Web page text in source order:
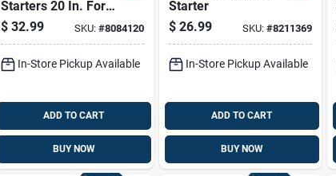
Starters 20 In. For
Quick And Easy
Lighting
$ 32.99 SKU: #8084120
In-Store Pickup Available
ADD TO CART
BUY NOW
Starter
$ 26.99 SKU: #8211369
In-Store Pickup Available
ADD TO CART
BUY NOW